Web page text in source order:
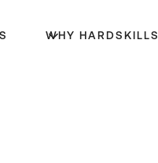
WHY HARDSKILLS